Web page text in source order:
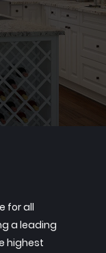
for all
a leading
highest